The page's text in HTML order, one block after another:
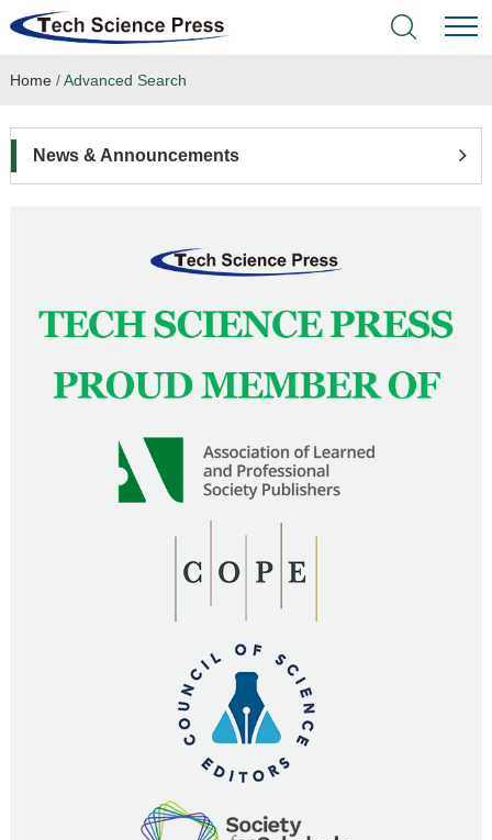
Home
Language Service
News & Announcements
Home /Advanced Search
News & Announcements